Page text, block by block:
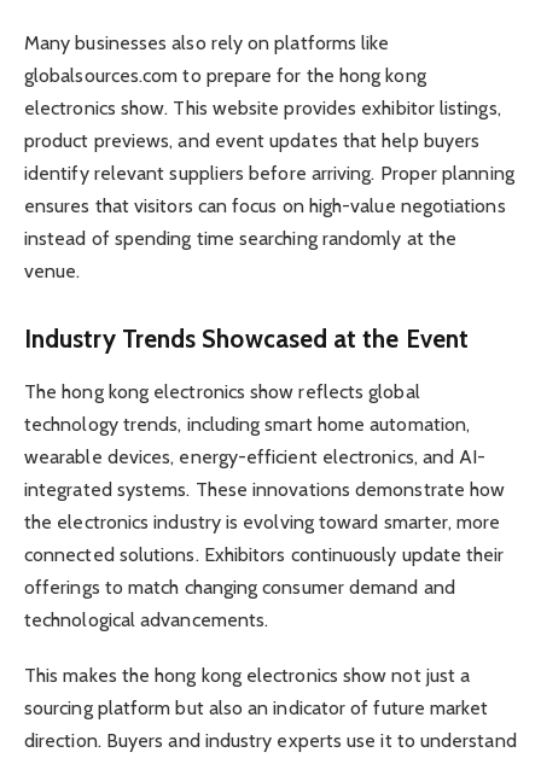
Many businesses also rely on platforms like
globalsources.com to prepare for the hong kong
electronics show. This website provides exhibitor listings,
product previews, and event updates that help buyers
identify relevant suppliers before arriving. Proper planning
ensures that visitors can focus on high-value negotiations
instead of spending time searching randomly at the
venue.
Industry Trends Showcased at the Event
The hong kong electronics show reflects global
technology trends, including smart home automation,
wearable devices, energy-efficient electronics, and AI-
integrated systems. These innovations demonstrate how
the electronics industry is evolving toward smarter, more
connected solutions. Exhibitors continuously update their
offerings to match changing consumer demand and
technological advancements.
This makes the hong kong electronics show not just a
sourcing platform but also an indicator of future market
direction. Buyers and industry experts use it to understand